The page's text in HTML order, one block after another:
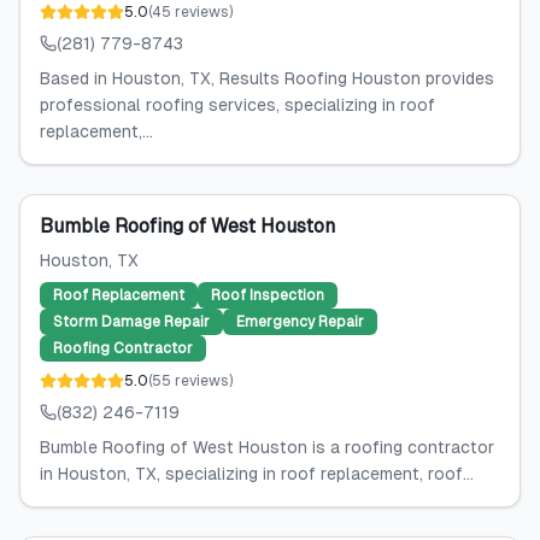
5.0(45 reviews)
(281) 779-8743
Based in Houston, TX, Results Roofing Houston provides
professional roofing services, specializing in roof
replacement,...
Bumble Roofing of West Houston
Houston, TX
Roof Replacement
Roof Inspection
Storm Damage Repair
Emergency Repair
Roofing Contractor
5.0(55 reviews)
(832) 246-7119
Bumble Roofing of West Houston is a roofing contractor
in Houston, TX, specializing in roof replacement, roof...